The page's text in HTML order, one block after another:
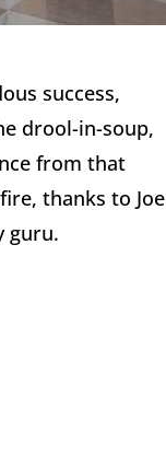
success,
drool-in-soup,
from that
thanks to
guru.